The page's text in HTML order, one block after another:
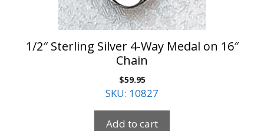
1/2″ Sterling Silver 4-Way Medal on 16″
Chain
$59.95
SKU: 10827
Add to cart